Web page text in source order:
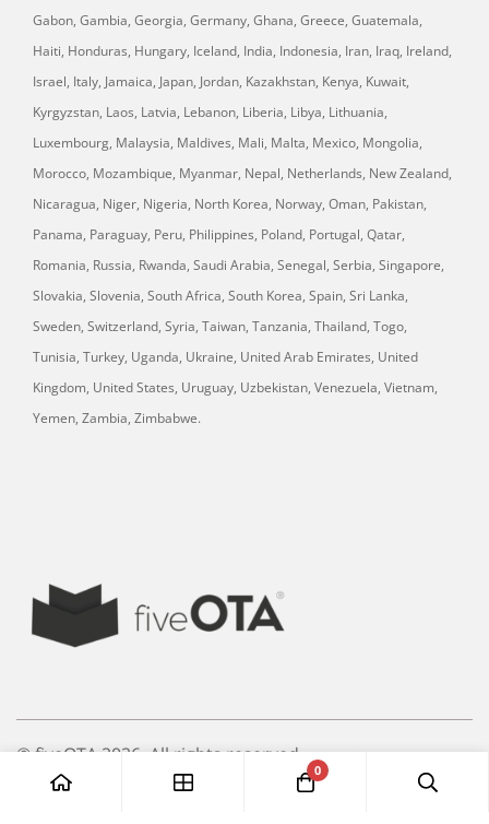
Gabon, Gambia, Georgia, Germany, Ghana, Greece, Guatemala,
Haiti, Honduras, Hungary, Iceland, India, Indonesia, Iran, Iraq, Ireland,
Israel, Italy, Jamaica, Japan, Jordan, Kazakhstan, Kenya, Kuwait,
Kyrgyzstan, Laos, Latvia, Lebanon, Liberia, Libya, Lithuania,
Luxembourg, Malaysia, Maldives, Mali, Malta, Mexico, Mongolia,
Morocco, Mozambique, Myanmar, Nepal, Netherlands, New Zealand,
Nicaragua, Niger, Nigeria, North Korea, Norway, Oman, Pakistan,
Panama, Paraguay, Peru, Philippines, Poland, Portugal, Qatar,
Romania, Russia, Rwanda, Saudi Arabia, Senegal, Serbia, Singapore,
Slovakia, Slovenia, South Africa, South Korea, Spain, Sri Lanka,
Sweden, Switzerland, Syria, Taiwan, Tanzania, Thailand, Togo,
Tunisia, Turkey, Uganda, Ukraine, United Arab Emirates, United
Kingdom, United States, Uruguay, Uzbekistan, Venezuela, Vietnam,
Yemen, Zambia, Zimbabwe.
© fiveOTA 2026. All rights reserved.
0